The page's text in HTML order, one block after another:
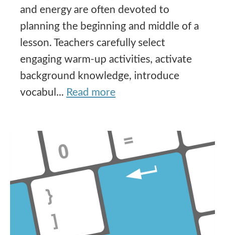
and energy are often devoted to
planning the beginning and middle of a
lesson. Teachers carefully select
engaging warm-up activities, activate
background knowledge, introduce
vocabul... Read more